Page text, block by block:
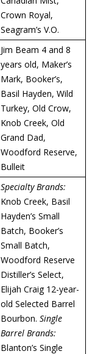
Crown Royal,
Seagram’s V.O.
Jim Beam 4 and 8
years old, Maker’s
Mark, Booker’s,
Basil Hayden, Wild
Turkey, Old Crow,
Knob Creek, Old
Grand Dad,
Woodford Reserve,
Bulleit
Specialty Brands:
Knob Creek, Basil
Hayden’s Small
Batch, Booker’s
Small Batch,
Woodford Reserve
Distiller’s Select,
Elijah Craig 12-year-
old Selected Barrel
Bourbon. Single
Barrel Brands:
Blanton’s Single